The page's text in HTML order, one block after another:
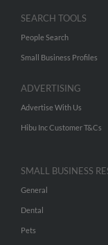
SEARCH TOOLS
People Search
Small Business Profiles
ADVERTISING
Advertise With Us
Hibu Inc Customer T&Cs
SMALL BUSINESS
General
Dental
Pets